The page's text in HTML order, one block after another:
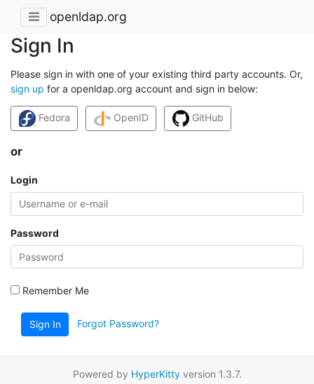
openldap.org
Sign In
Please sign in with one of your existing third party accounts. Or,
sign up for a openldap.org account and sign in below:
Fedora OpenID GitHub
or
Login
Password
Remember Me
Sign In Forgot Password?
Powered by HyperKittyversion 1.3.7.